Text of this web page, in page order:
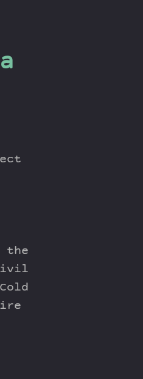
the